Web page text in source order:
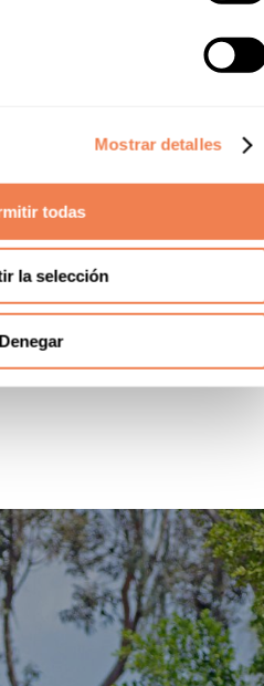
Mostrar detalles
todas
la selección
Denegar
del Departament
i Treball